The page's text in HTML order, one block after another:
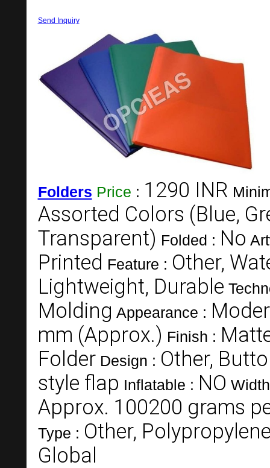
Send Inquiry
Folders Price : 1290 INR
Assorted Colors (Blue,
Transparent) Folded : No
Printed Feature : Other,
Lightweight, Durable
Molding Appearance :
mm (Approx.) Finish :
Folder Design : Other,
style flap Inflatable : NO
Approx. 100200 grams
Type : Other,
Global